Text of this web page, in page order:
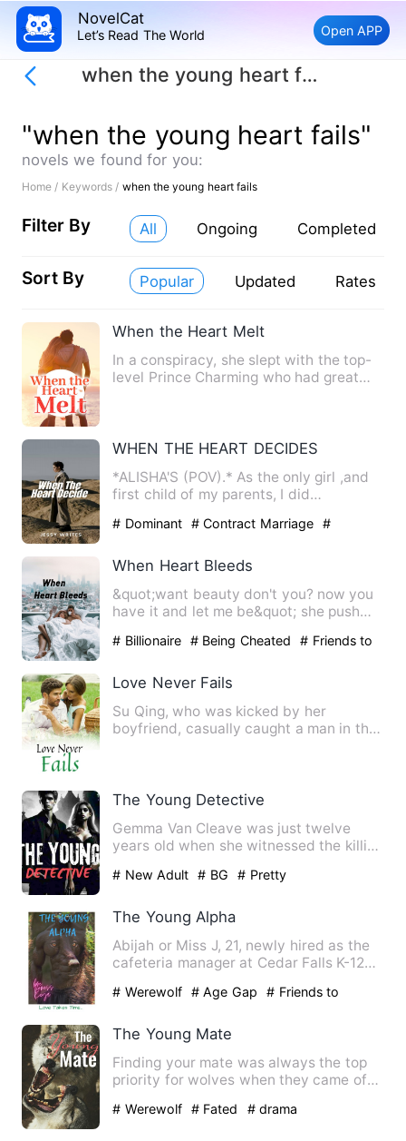
NovelCat
Let’s Read The World Open APP
when the young heart fails
"when the young heart fails"
novels we found for you:
Home / Keywords / when the young heart fails
Filter By All Ongoing Completed
Sort By Popular Updated Rates
When the Heart Melt
In a conspiracy, she slept with the top-
level Prince Charming who had great
WHEN THE HEART DECIDES
*ALISHA'S (POV).* As the only girl ,and
first child of my parents, I did
# Dominant # Contract Marriage
#
When Heart Bleeds
&quot;want beauty don't you? now you
have it and let me be&quot; she push
# Billionaire # Being Cheated
# Friends to
Love Never Fails
Su Qing, who was kicked by her
boyfriend, casually caught a man in the
The Young Detective
Gemma Van Cleave was just twelve
years old when she witnessed the killing
# New Adult # BG # Pretty
The Young Alpha
Abijah or Miss J, 21, newly hired as the
cafeteria manager at Cedar Falls K-12
# Werewolf # Age Gap
# Friends to
The Young Mate
Finding your mate was always the top
priority for wolves when they came of
# Werewolf # Fated # drama